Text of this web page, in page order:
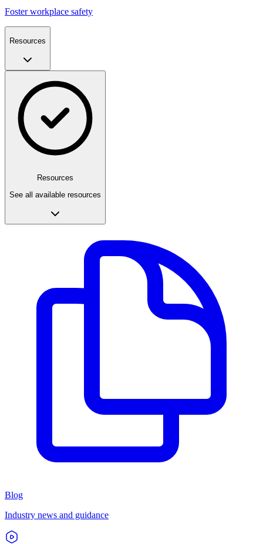
Foster workplace safety
Resources
Resources
See all available resources
Blog
Industry news and guidance